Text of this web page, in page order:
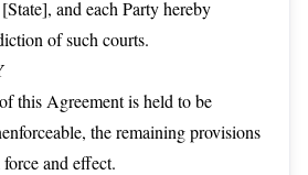
and each Party hereby
of such courts.
this Agreement is held to be
the remaining provisions
and effect.